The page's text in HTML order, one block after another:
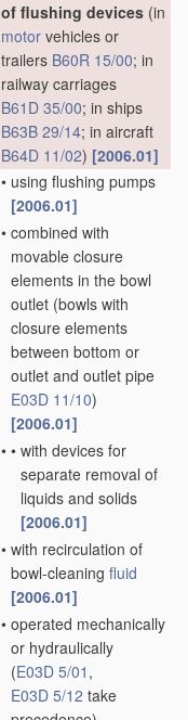
of flushing devices (in
motor vehicles or
trailers B60R 15/00; in
railway carriages
B61D 35/00; in ships
B63B 29/14; in aircraft
B64D 11/02) [2006.01]
• using flushing pumps
[2006.01]
• combined with
movable closure
elements in the bowl
outlet (bowls with
closure elements
between bottom or
outlet and outlet pipe
E03D 11/10)
[2006.01]
• • with devices for
separate removal of
liquids and solids
[2006.01]
• with recirculation of
bowl-cleaning fluid
[2006.01]
• operated mechanically
or hydraulically
(E03D 5/01 ,
E03D 5/12 take